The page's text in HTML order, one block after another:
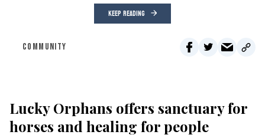
KEEP READING
COMMUNITY
Lucky Orphans offers sanctuary for
horses and healing for people